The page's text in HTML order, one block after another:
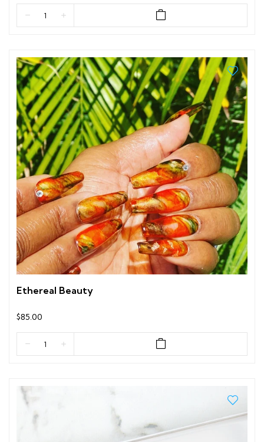
Ethereal Beauty
$85.00